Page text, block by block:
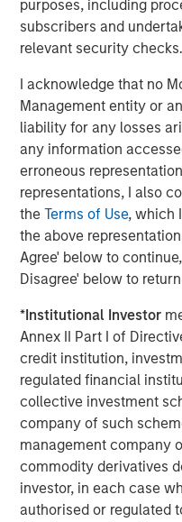
purposes, including
subscribers and
relevant security checks.
I acknowledge that no
Management entity or
liability for any losses
any information
erroneous
representations, I also
theTerms of Use, which
the above
Agree' below to
Disagree' below to
*Institutional Investor
Annex II Part I of
credit institution,
regulated financial
collective investment
company of such
management company
commodity derivatives
investor, in each case
authorised or regulated
Director of Morgan
About Conversica
Conversica is a leading
solutions, uniquely
Conversica helps
customer success
customers at scale
lifecycle. Conversica AI
members and
customers, or partners
interactions at scale to
action, whether that’s
gauging interest to buy
Processing over a
Conversational AI
processing (NLU &
business process
capabilities to drive
multiple digital
The Conversica platform
into the most popular
an open API for custom